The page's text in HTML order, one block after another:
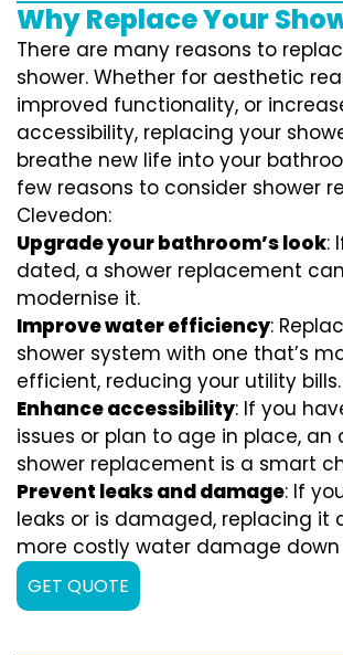
Why Replace Your
There are many reasons to
shower. Whether for aesthetic
improved functionality, or
accessibility, replacing your
breathe new life into your
few reasons to consider shower
Clevedon:
Upgrade your bathroom’s look:
dated, a shower replacement
modernise it.
Improve water efficiency:
shower system with one that’s
efficient, reducing your utility bills.
Enhance accessibility: If you
issues or plan to age in place, an
shower replacement is a smart
Prevent leaks and damage: If
leaks or is damaged, replacing it
more costly water damage
GET QUOTE